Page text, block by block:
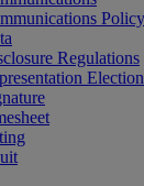
Policy
Regulations